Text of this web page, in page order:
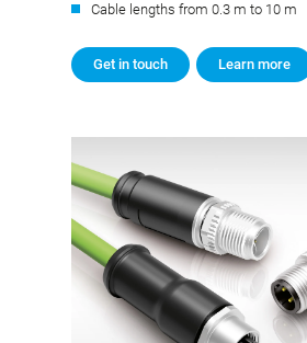
Cable lengths from 0.3 m to 10 m
Get in touch Learn more